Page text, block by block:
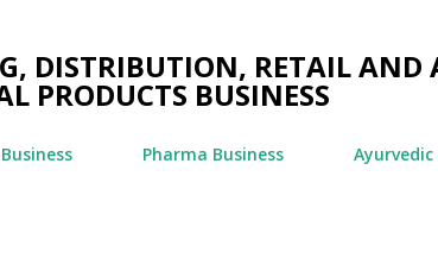
DISTRIBUTION, RETAIL AND
PRODUCTS BUSINESS
Pharma Business